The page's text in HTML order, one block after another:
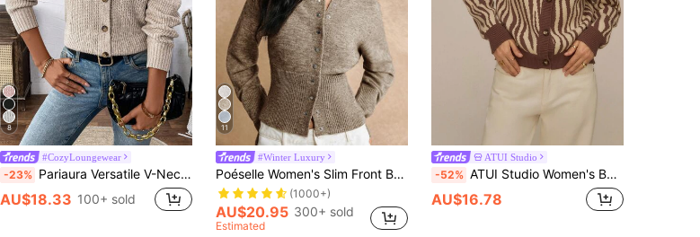
8
#CozyLoungewear
-23% Pariaura Versatile V-Neck Cardigan Sweater For Women, Loose And Simple Style,Long Sleeve Tops Fall Winter Cloth For Women
AU$18.33 100+ sold
11
#Winter Luxury
Poéselle Women's Slim Front Button Knit Cardigan,Shades Of Brown,Autumn,Elegant,Office Long Sleeve Simple Casual Sweater,Winter Fall Knitted Clothing,FW24
(1000+)
AU$20.95 300+ sold
Estimated
ATUI Studio
-52% ATUI Studio Women's Beige Leopard Print Knit Sweater,Autumn Chic Brunch Retro Round Neck Long Sleeve Cardigan,Fashion Versatile Casual Loose Knitted Top
AU$16.78